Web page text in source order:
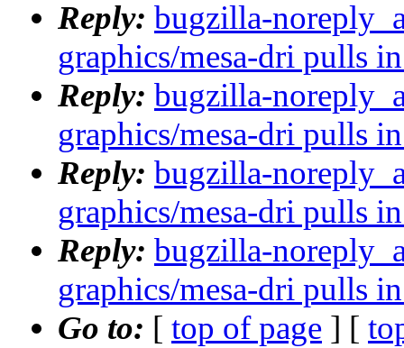
Reply: bugzilla-
graphics/mesa-dri pulls
Reply: bugzilla-
graphics/mesa-dri pulls
Reply: bugzilla-
graphics/mesa-dri pulls
Reply: bugzilla-
graphics/mesa-dri pulls
Go to: [ top of page ] [